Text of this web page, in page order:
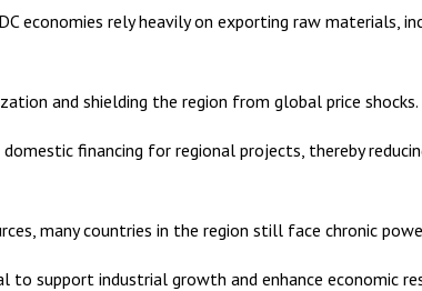
economies rely heavily on exporting raw materials,
and shielding the region from global price shocks.
financing for regional projects, thereby
many countries in the region still face chronic
support industrial growth and enhance economic